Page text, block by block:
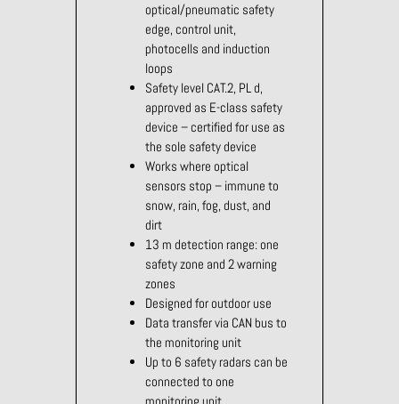
optical/pneumatic safety
edge, control unit,
photocells and induction
loops
Safety level CAT.2, PL d,
approved as E-class safety
device – certified for use as
the sole safety device
Works where optical
sensors stop – immune to
snow, rain, fog, dust, and
dirt
13 m detection range: one
safety zone and 2 warning
zones
Designed for outdoor use
Data transfer via CAN bus to
the monitoring unit
Up to 6 safety radars can be
connected to one